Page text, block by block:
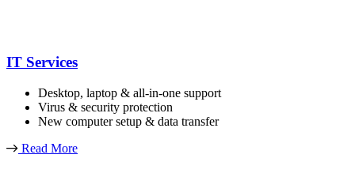
IT Services
Desktop, laptop & all-in-one support
Virus & security protection
New computer setup & data transfer
Read More